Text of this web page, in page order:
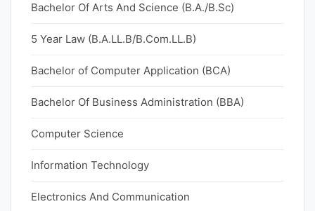
Bachelor Of Arts And Science (B.A./B.Sc)
5 Year Law (B.A.LL.B/B.Com.LL.B)
Bachelor of Computer Application (BCA)
Bachelor Of Business Administration (BBA)
Computer Science
Information Technology
Electronics And Communication